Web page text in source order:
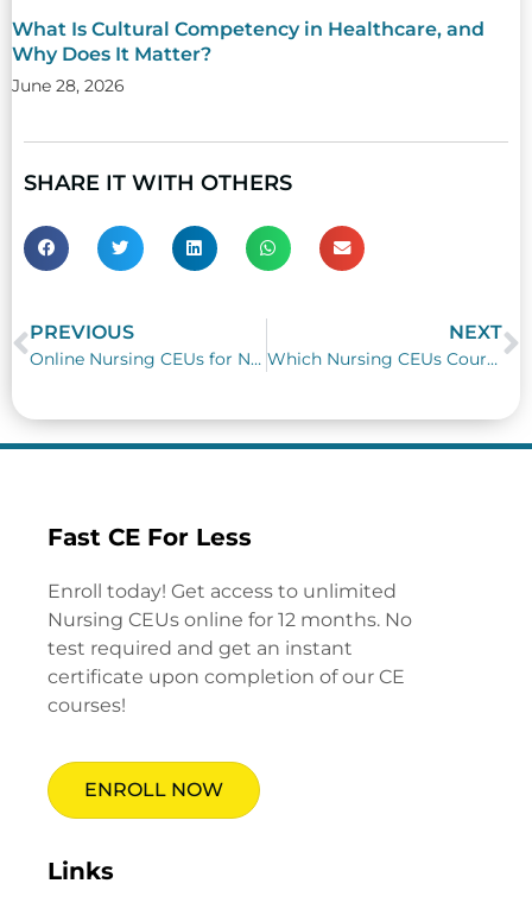
What Is Cultural Competency in Healthcare, and
Why Does It Matter?
June 28, 2026
SHARE IT WITH OTHERS
Prev
PREVIOUS
Online Nursing CEUs for NYSED Child Abuse Reporting Requirements
NEXT
Which Nursing CEUs Courses Teach Active Shooter Preparedness at Work?
Fast CE For Less
Enroll today! Get access to unlimited
Nursing CEUs online for 12 months. No
test required and get an instant
certificate upon completion of our CE
courses!
ENROLL NOW
Links